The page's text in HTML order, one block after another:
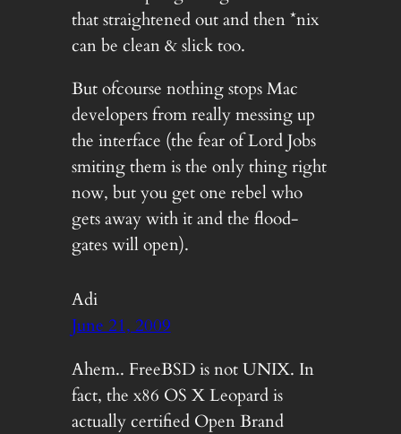
that straightened out and then *nix
can be clean & slick too.
But ofcourse nothing stops Mac
developers from really messing up
the interface (the fear of Lord Jobs
smiting them is the only thing right
now, but you get one rebel who
gets away with it and the flood-
gates will open).
Adi
June 21, 2009
Ahem.. FreeBSD is not UNIX. In
fact, the x86 OS X Leopard is
actually certified Open Brand